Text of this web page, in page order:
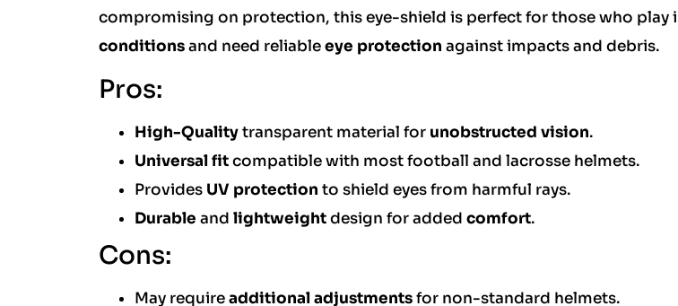
compromising on protection, this eye-shield is perfect for those who play
conditionsand need reliableeye protection against impacts and debris.
Pros:
High-Qualitytransparent material for unobstructed vision.
Universal fitcompatible with most football and lacrosse helmets.
Provides UV protection to shield eyes from harmful rays.
Durable and lightweightdesign for added comfort.
Cons:
May requireadditional adjustmentsfor non-standard helmets.